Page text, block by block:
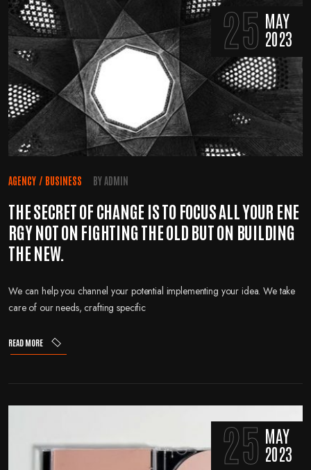
25 MAY
2023
AGENCY / BUSINESS BYADMIN
THE SECRET OF CHANGE IS TO FOCUS ALL YOUR ENE
RGY NOT ON FIGHTING THE OLD BUT ON BUILDING
THE NEW.
We can help you channel your potential implementing your idea. We take
care of our needs, crafting specific
READ MORE
25 MAY
2023